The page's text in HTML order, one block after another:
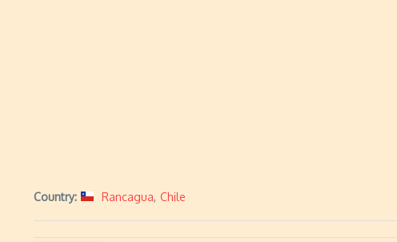
Country: Rancagua, Chile